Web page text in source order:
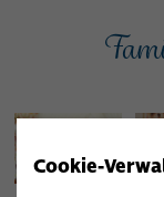
Cookie-